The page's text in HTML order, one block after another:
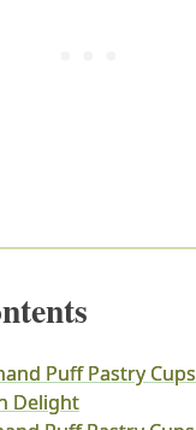
Puff Pastry Cups
Delight